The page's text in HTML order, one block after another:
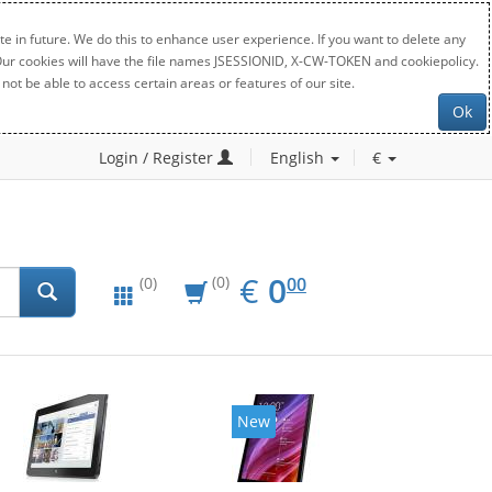
in future. We do this to enhance user experience. If you want to delete any
will have the file names JSESSIONID, X-CW-TOKEN and cookiepolicy.
be able to access certain areas or features of our site.
Ok
Login / Register English €
(0) (0) € EUR
0.00
000
New